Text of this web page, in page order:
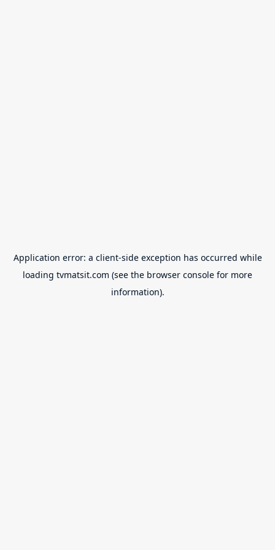
Application error: a client-side exception has occurred while
loading tvmatsit.com (see the browser console for more
information).